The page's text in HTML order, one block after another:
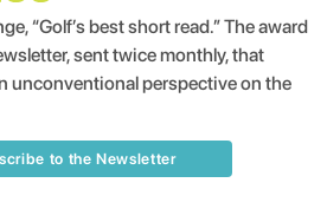
“Golf’s best short read.” The award
sent twice monthly, that
unconventional perspective on the
to the Newsletter